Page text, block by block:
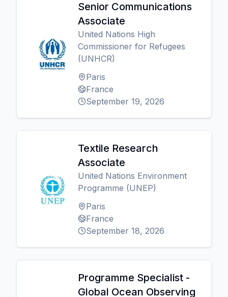
Senior Communications
Associate
United Nations High
Commissioner for Refugees
(UNHCR)
Paris
France
September 19, 2026
Textile Research
Associate
United Nations Environment
Programme (UNEP)
Paris
France
September 18, 2026
Programme Specialist -
Global Ocean Observing